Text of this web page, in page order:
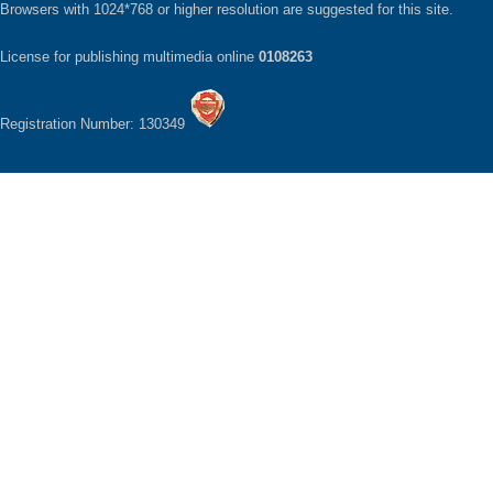
Browsers with 1024*768 or higher resolution are suggested for this site.
License for publishing multimedia online 0108263
Registration Number: 130349